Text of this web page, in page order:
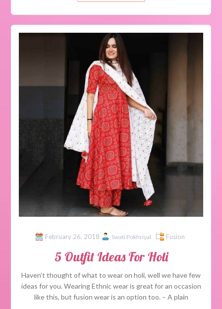
February 26, 2018 Swati Pokhriyal Fusion
5 Outfit Ideas For Holi
Haven’t thought of what to wear on holi, well we have few
ideas for you. Wearing Ethnic wear is great for an occasion
like this, but fusion wear is an option too. – A plain